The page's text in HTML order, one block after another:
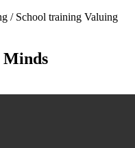
/School training Valuing
Minds